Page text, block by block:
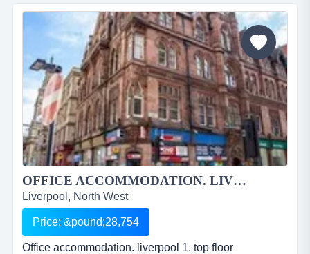
liverpool. formerly used as a vehicle repair. solid
concrete floor. office accommodation &amp; w.c. 3
phase power. 278...
OFFICE ACCOMMODATION. LIVERPOOL 1....
Liverpool, North West
Price: &pound;28,754
Office accommodation. liverpool 1. top floor